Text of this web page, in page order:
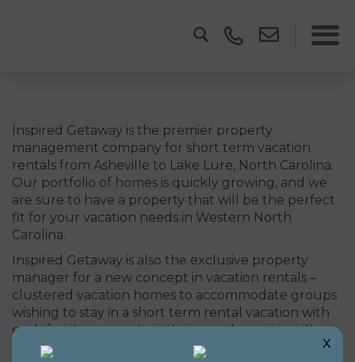
Inspired Getaway is the premier property
management company for short term vacation
rentals from Asheville to Lake Lure, North Carolina.
Our portfolio of homes is quickly growing, and we
are sure to have a property that will be the perfect
fit for your vacation needs in Western North
Carolina.
Inspired Getaway is also the exclusive property
manager for a new concept in vacation rentals –
clustered vacation homes to accommodate groups
wishing to stay in a short term rental vacation with
each family or couple in their own home in a village
style setting.
Learn more here.
x